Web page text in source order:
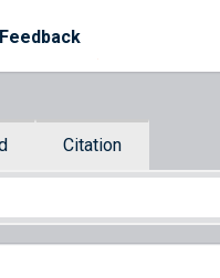
Feedback
Citation